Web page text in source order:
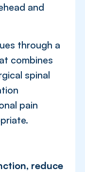
and
through a
combines
spinal
pain
reduce